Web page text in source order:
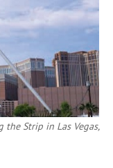
the Strip in Las Vegas,